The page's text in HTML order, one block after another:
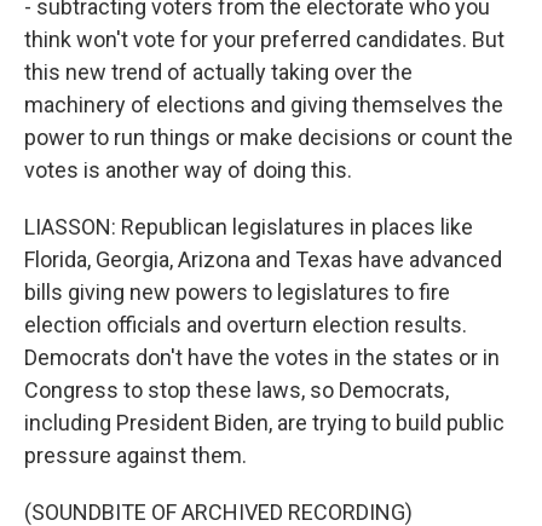
- subtracting voters from the electorate who you
think won't vote for your preferred candidates. But
this new trend of actually taking over the
machinery of elections and giving themselves the
power to run things or make decisions or count the
votes is another way of doing this.
LIASSON: Republican legislatures in places like
Florida, Georgia, Arizona and Texas have advanced
bills giving new powers to legislatures to fire
election officials and overturn election results.
Democrats don't have the votes in the states or in
Congress to stop these laws, so Democrats,
including President Biden, are trying to build public
pressure against them.
(SOUNDBITE OF ARCHIVED RECORDING)